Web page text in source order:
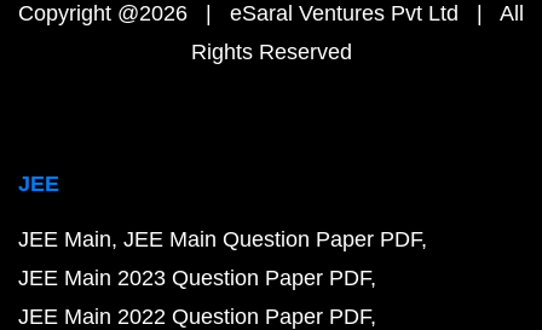
Copyright @2026 | eSaral Ventures Pvt Ltd | All
Rights Reserved
JEE
JEE Main JEE Main Question Paper PDF
JEE Main 2023 Question Paper PDF
JEE Main 2022 Question Paper PDF